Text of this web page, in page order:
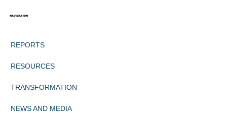
REPORTS
RESOURCES
TRANSFORMATION
NEWS AND MEDIA
NAVIGATION